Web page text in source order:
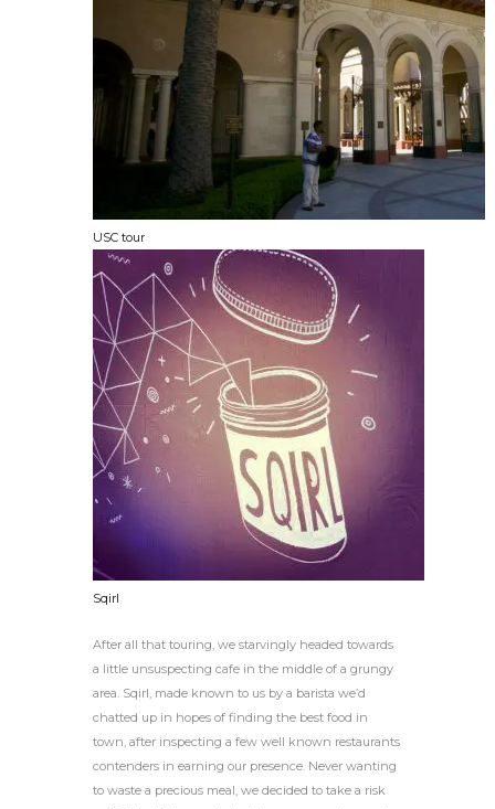
USC tour
Sqirl
After all that touring, we starvingly headed towards
a little unsuspecting cafe in the middle of a grungy
area. Sqirl, made known to us by a barista we’d
chatted up in hopes of finding the best food in
town, after inspecting a few well known restaurants
contenders in earning our presence. Never wanting
to waste a precious meal, we decided to take a risk